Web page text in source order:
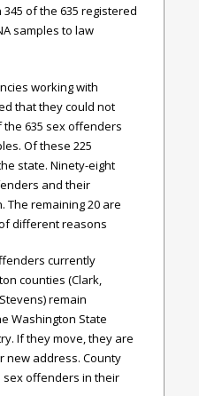
of the 635 registered
samples to law
working with
that they could not
the 635 sex offenders
Of these 225
state. Ninety-eight
and their
remaining 20 are
different reasons
currently
counties (Clark,
remain
Washington State
If they move, they are
new address. County
offenders in their